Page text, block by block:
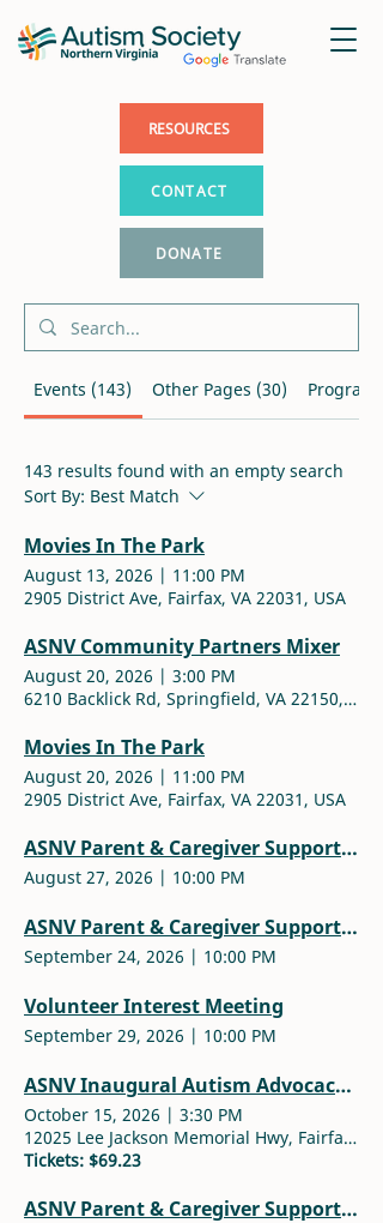
DONATE
CONTACT
RESOURCES
Events (143) Other Pages (30) Programs
143 results found with an empty search
Sort By: Best Match
Movies In The Park
August 13, 2026 | 11:00 PM
2905 District Ave, Fairfax, VA 22031, USA
ASNV Community Partners Mixer
August 20, 2026 | 3:00 PM
6210 Backlick Rd, Springfield, VA 22150, USA
Movies In The Park
August 20, 2026 | 11:00 PM
2905 District Ave, Fairfax, VA 22031, USA
ASNV Parent & Caregiver Support Group
August 27, 2026 | 10:00 PM
ASNV Parent & Caregiver Support Group
September 24, 2026 | 10:00 PM
Volunteer Interest Meeting
September 29, 2026 | 10:00 PM
ASNV Inaugural Autism Advocacy Award Ceremony
October 15, 2026 | 3:30 PM
12025 Lee Jackson Memorial Hwy, Fairfax, VA
Tickets: $69.23
ASNV Parent & Caregiver Support Group